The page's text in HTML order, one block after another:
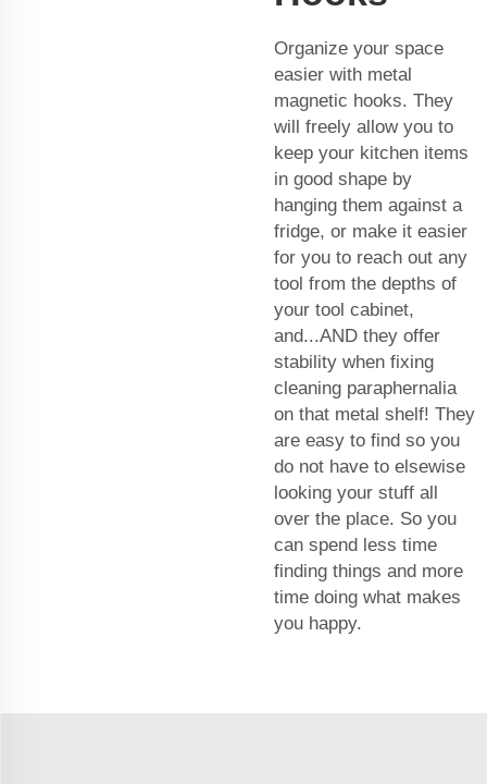
Organize your space
easier with metal
magnetic hooks. They
will freely allow you to
keep your kitchen items
in good shape by
hanging them against a
fridge, or make it easier
for you to reach out any
tool from the depths of
your tool cabinet,
and...AND they offer
stability when fixing
cleaning paraphernalia
on that metal shelf! They
are easy to find so you
do not have to elsewise
looking your stuff all
over the place. So you
can spend less time
finding things and more
time doing what makes
you happy.